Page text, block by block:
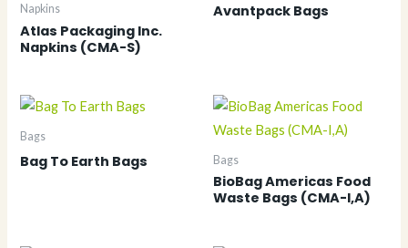
Napkins
Atlas Packaging Inc.
Napkins (CMA-S)
Avantpack Bags
Bags
Bag To Earth Bags Bags
BioBag Americas Food
Waste Bags (CMA-I,A)